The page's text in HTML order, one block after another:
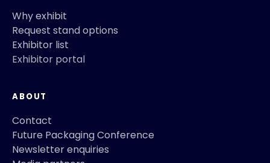
Why exhibit
Request stand options
Exhibitor list
Exhibitor portal
ABOUT
Contact
Future Packaging Conference
Newsletter enquiries